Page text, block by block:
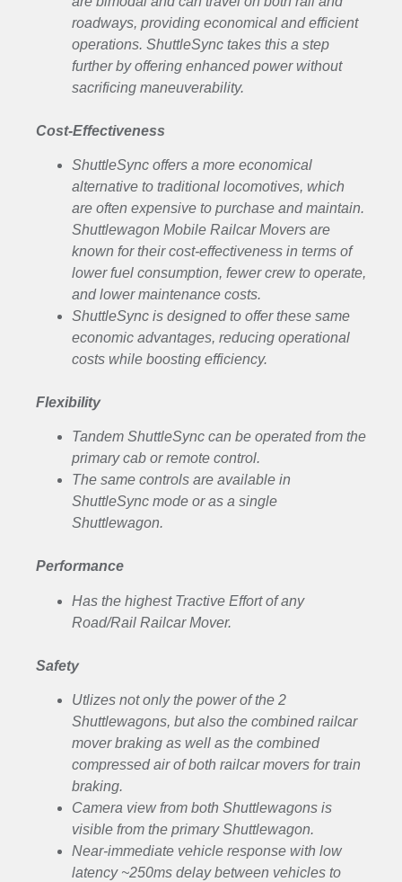
roadways, providing economical and efficient
operations. ShuttleSync takes this a step
further by offering enhanced power without
sacrificing maneuverability.
Cost-Effectiveness
ShuttleSync offers a more economical
alternative to traditional locomotives, which
are often expensive to purchase and maintain.
Shuttlewagon Mobile Railcar Movers are
known for their cost-effectiveness in terms of
lower fuel consumption, fewer crew to operate,
and lower maintenance costs.
ShuttleSync is designed to offer these same
economic advantages, reducing operational
costs while boosting efficiency.
Flexibility
Tandem ShuttleSync can be operated from the
primary cab or remote control.
The same controls are available in
ShuttleSync mode or as a single
Shuttlewagon.
Performance
Has the highest Tractive Effort of any
Road/Rail Railcar Mover.
Safety
Utlizes not only the power of the 2
Shuttlewagons, but also the combined railcar
mover braking as well as the combined
compressed air of both railcar movers for train
braking.
Camera view from both Shuttlewagons is
visible from the primary Shuttlewagon.
Near-immediate vehicle response with low
latency ~250ms delay between vehicles to